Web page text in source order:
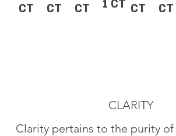
CT CT CT 1 CT CT CT
CLARITY
Clarity pertains to the purity